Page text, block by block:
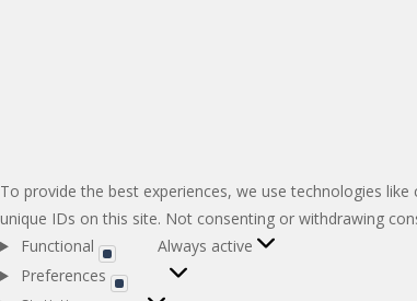
To provide the best experiences, we use technologies
unique IDs on this site. Not consenting or withdrawing
Functional
Functional
Always active
Preferences
Preferences